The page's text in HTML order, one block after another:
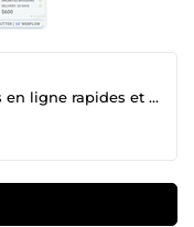
Freelancer sérieux | Services en ligne rapides et professionnels